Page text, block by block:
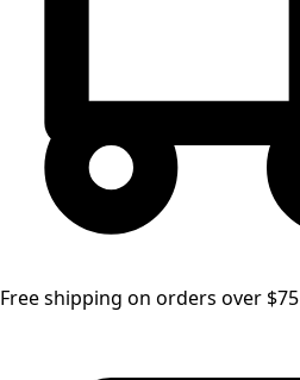
Free shipping on orders over $75